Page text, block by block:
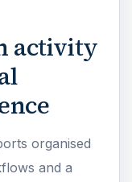
activity
organised
and a